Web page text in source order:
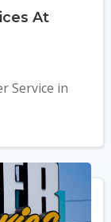
At
Service in